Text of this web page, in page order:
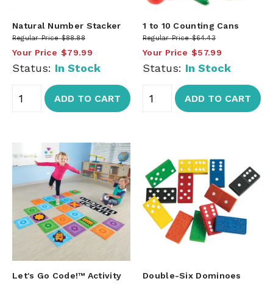
Natural Number Stacker
Regular Price $88.88
Your Price $79.99
Status: In Stock
ADD TO CART
1 to 10 Counting Cans
Regular Price $64.43
Your Price $57.99
Status: In Stock
ADD TO CART
Let's Go Code!™ Activity
Double-Six Dominoes